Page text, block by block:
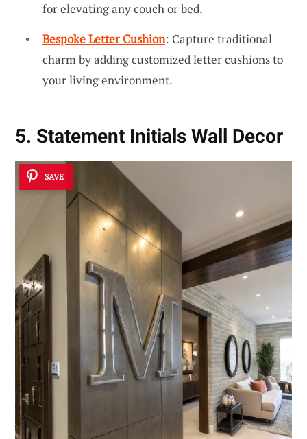
for elevating any couch or bed.
Bespoke Letter Cushion: Capture traditional
charm by adding customized letter cushions to
your living environment.
5. Statement Initials Wall Decor
SAVE